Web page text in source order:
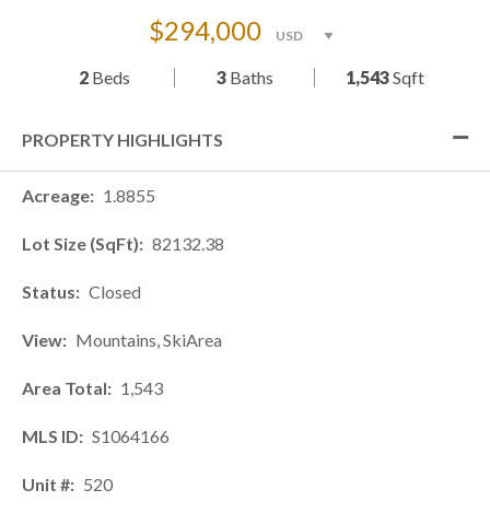
$294,000
2 Beds 3Baths 1,543Sqft
PROPERTY HIGHLIGHTS
Acreage 1.8855
Lot Size (SqFt) 82132.38
Status Closed
View Mountains, SkiArea
Area Total 1,543
MLS ID S1064166
Unit # 520